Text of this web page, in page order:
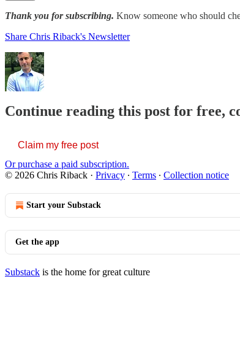
Thank you for subscribing. Know someone who should
Share Chris Riback's Newsletter
Continue reading this post for free,
Claim my free post
Or purchase a paid subscription.
© 2026 Chris Riback · Privacy ∙ Terms ∙ Collection notice
Start your Substack
Get the app
Substack is the home for great culture